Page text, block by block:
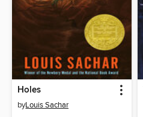
Holes
byLouis Sachar